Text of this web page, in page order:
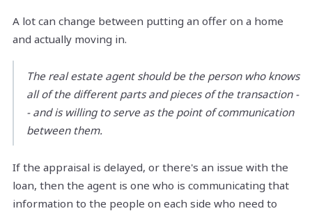
A lot can change between putting an offer on a home
and actually moving in.
The real estate agent should be the person who knows
all of the different parts and pieces of the transaction -
- and is willing to serve as the point of communication
between them.
If the appraisal is delayed, or there's an issue with the
loan, then the agent is one who is communicating that
information to the people on each side who need to